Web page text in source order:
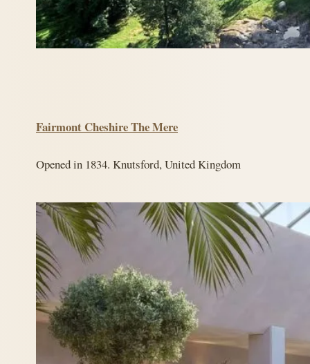
Fairmont Cheshire The Mere
Opened in 1834. Knutsford, United Kingdom